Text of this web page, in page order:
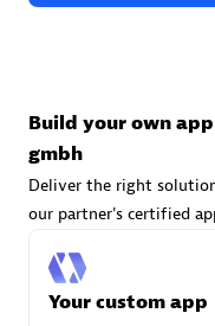
Carahsoft
Certified individuals:
Build your own
gmbh
Deliver the right
our partner's certified
Your custom app